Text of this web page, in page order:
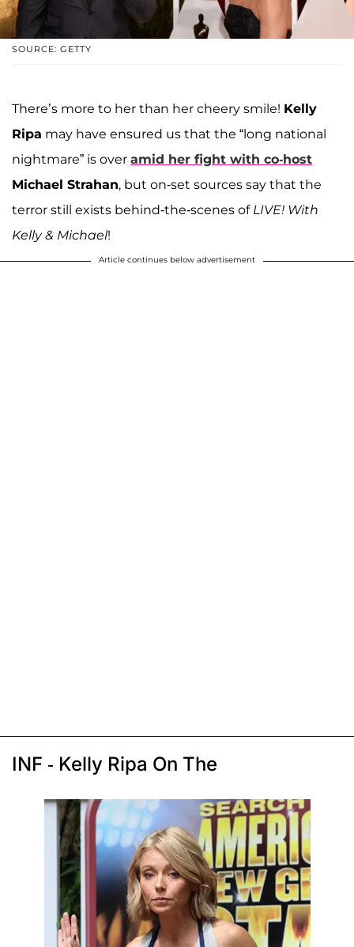
SOURCE: GETTY
There’s more to her than her cheery smile! Kelly
Ripa may have ensured us that the “long national
nightmare” is over amid her fight with co-host
Michael Strahan, but on-set sources say that the
terror still exists behind-the-scenes of LIVE! With
Kelly & Michael!
Article continues below advertisement
INF - Kelly Ripa On The